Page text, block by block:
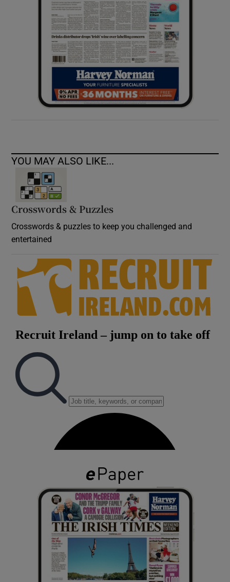
Show Sponsored sub sections
YOU MAY ALSO LIKE...
Crosswords & Puzzles
Crosswords & puzzles to keep you challenged and
entertained